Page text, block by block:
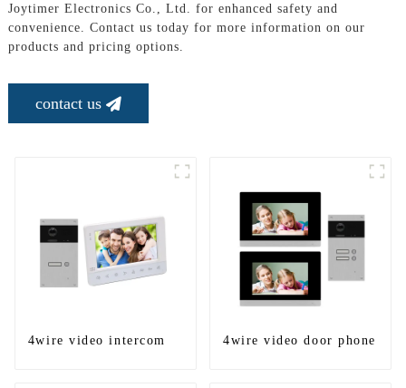
Joytimer Electronics Co., Ltd. for enhanced safety and
convenience. Contact us today for more information on our
products and pricing options.
contact us
4wire video intercom 4wire video door phone